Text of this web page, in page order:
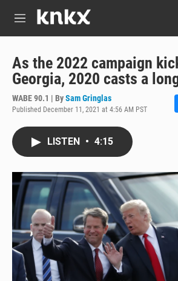
M
As the 2022 campaign
Georgia, 2020 casts a
WABE 90.1 | BySam Gringlas
Published December 11, 2021 at 4:56 AM PST
k
LISTEN • 4:15